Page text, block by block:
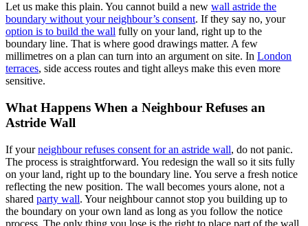
Let us make this plain. You cannot build a new wall astride the
boundary without your neighbour’s consent. If they say no, your
option is to build the wall fully on your land, right up to the
boundary line. That is where good drawings matter. A few
millimetres on a plan can turn into an argument on site. In London
terraces, side access routes and tight alleys make this even more
sensitive.
What Happens When a Neighbour Refuses an
Astride Wall
If yourneighbour refuses consent for an astride wall, do not panic.
The process is straightforward. You redesign the wall so it sits fully
on your land, right up to the boundary line. You serve a fresh notice
reflecting the new position. The wall becomes yours alone, not a
shared party wall. Your neighbour cannot stop you building up to
the boundary on your own land as long as you follow the notice
process. The only thing you lose is the right to place part of the wall